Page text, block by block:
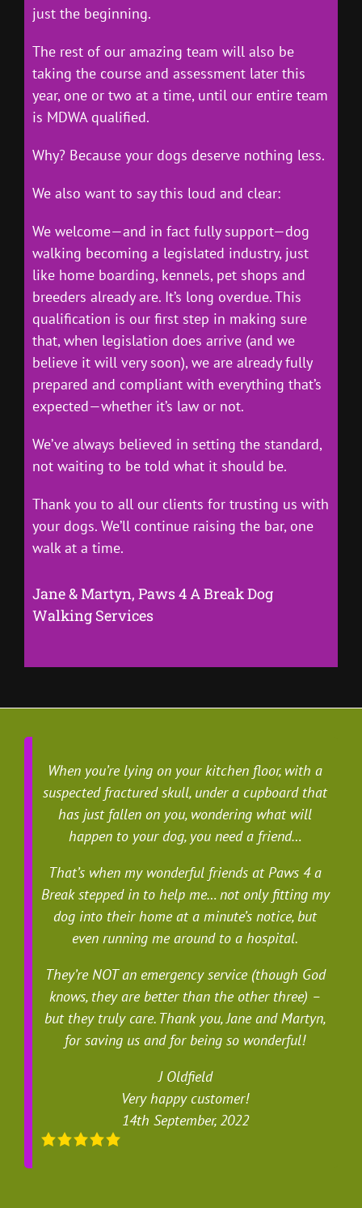
just the beginning.
The rest of our amazing team will also be
taking the course and assessment later this
year, one or two at a time, until our entire team
is MDWA qualified.
Why? Because your dogs deserve nothing less.
We also want to say this loud and clear:
We welcome—and in fact fully support—dog
walking becoming a legislated industry, just
like home boarding, kennels, pet shops and
breeders already are. It’s long overdue. This
qualification is our first step in making sure
that, when legislation does arrive (and we
believe it will very soon), we are already fully
prepared and compliant with everything that’s
expected—whether it’s law or not.
We’ve always believed in setting the standard,
not waiting to be told what it should be.
Thank you to all our clients for trusting us with
your dogs. We’ll continue raising the bar, one
walk at a time.
Jane & Martyn, Paws 4 A Break Dog
Walking Services
When you’re lying on your kitchen floor, with a
suspected fractured skull, under a cupboard that
has just fallen on you, wondering what will
happen to your dog, you need a friend…
That’s when my wonderful friends at Paws 4 a
Break stepped in to help me… not only fitting my
dog into their home at a minute’s notice, but
even running me around to a hospital.
They’re NOT an emergency service (though God
knows, they are better than the other three) –
but they truly care. Thank you, Jane and Martyn,
for saving us and for being so wonderful!
J Oldfield
Very happy customer!
14th September, 2022